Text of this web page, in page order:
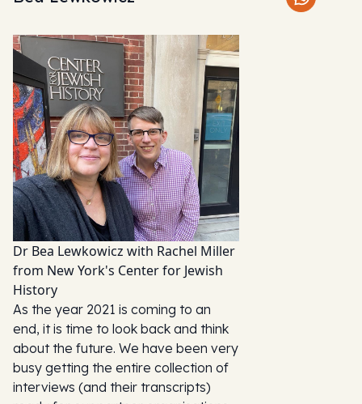
Dr Bea Lewkowicz with Rachel Miller
from New York's Center for Jewish
History
As the year 2021 is coming to an
end, it is time to look back and think
about the future. We have been very
busy getting the entire collection of
interviews (and their transcripts)